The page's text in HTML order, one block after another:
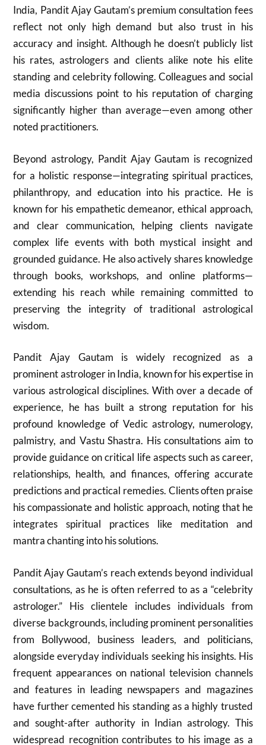
India, Pandit Ajay Gautam’s premium consultation fees
reflect not only high demand but also trust in his
accuracy and insight. Although he doesn’t publicly list
his rates, astrologers and clients alike note his elite
standing and celebrity following. Colleagues and social
media discussions point to his reputation of charging
significantly higher than average—even among other
noted practitioners.
Beyond astrology, Pandit Ajay Gautam is recognized
for a holistic response—integrating spiritual practices,
philanthropy, and education into his practice. He is
known for his empathetic demeanor, ethical approach,
and clear communication, helping clients navigate
complex life events with both mystical insight and
grounded guidance. He also actively shares knowledge
through books, workshops, and online platforms—
extending his reach while remaining committed to
preserving the integrity of traditional astrological
wisdom.
Pandit Ajay Gautam is widely recognized as a
prominent astrologer in India, known for his expertise in
various astrological disciplines. With over a decade of
experience, he has built a strong reputation for his
profound knowledge of Vedic astrology, numerology,
palmistry, and Vastu Shastra. His consultations aim to
provide guidance on critical life aspects such as career,
relationships, health, and finances, offering accurate
predictions and practical remedies. Clients often praise
his compassionate and holistic approach, noting that he
integrates spiritual practices like meditation and
mantra chanting into his solutions.
Pandit Ajay Gautam’s reach extends beyond individual
consultations, as he is often referred to as a “celebrity
astrologer.” His clientele includes individuals from
diverse backgrounds, including prominent personalities
from Bollywood, business leaders, and politicians,
alongside everyday individuals seeking his insights. His
frequent appearances on national television channels
and features in leading newspapers and magazines
have further cemented his standing as a highly trusted
and sought-after authority in Indian astrology. This
widespread recognition contributes to his image as a